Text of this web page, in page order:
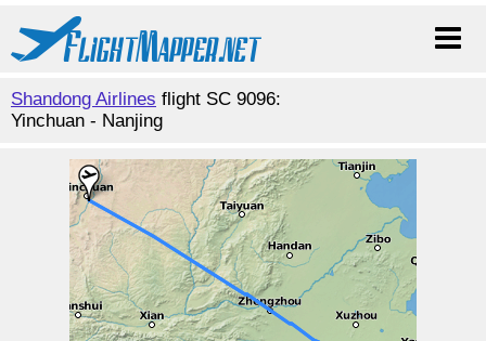
Shandong Airlines flight SC 9096:
Yinchuan - Nanjing